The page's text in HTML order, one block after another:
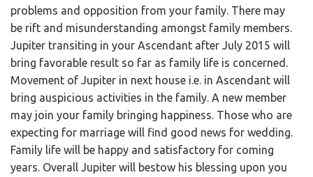
problems and opposition from your family. There may
be rift and misunderstanding amongst family members.
Jupiter transiting in your Ascendant after July 2015 will
bring favorable result so far as family life is concerned.
Movement of Jupiter in next house i.e. in Ascendant will
bring auspicious activities in the family. A new member
may join your family bringing happiness. Those who are
expecting for marriage will find good news for wedding.
Family life will be happy and satisfactory for coming
years. Overall Jupiter will bestow his blessing upon you